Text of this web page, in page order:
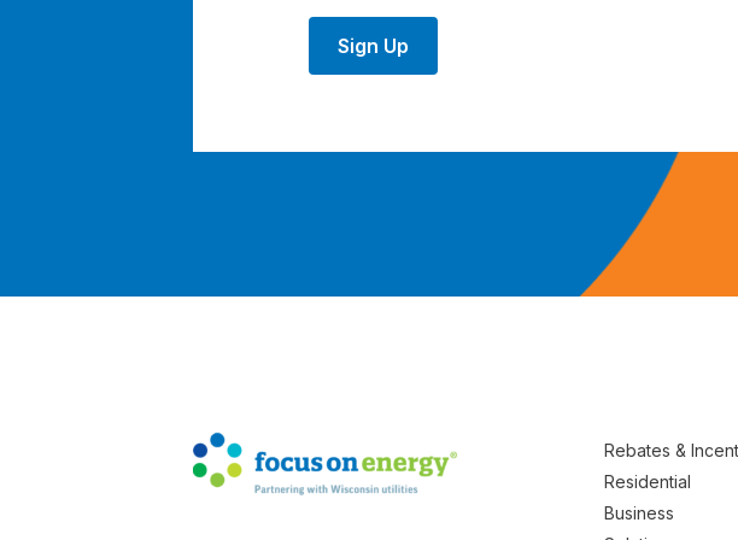
Sign Up
Rebates &
Residential
Business